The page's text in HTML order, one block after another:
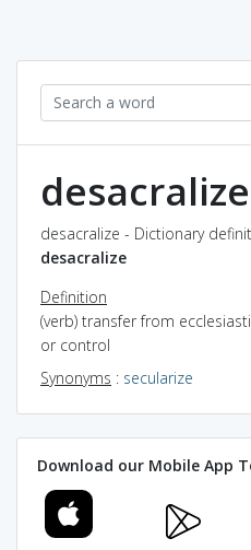
desacralize
desacralize - Dictionary
desacralize
Definition
(verb) transfer from
or control
Synonyms : secularize
Download our Mobile App